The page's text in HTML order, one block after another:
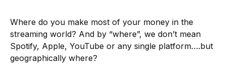
Where do you make most of your money in the
streaming world? And by “where”, we don’t mean
Spotify, Apple, YouTube or any single platform….but
geographically where?